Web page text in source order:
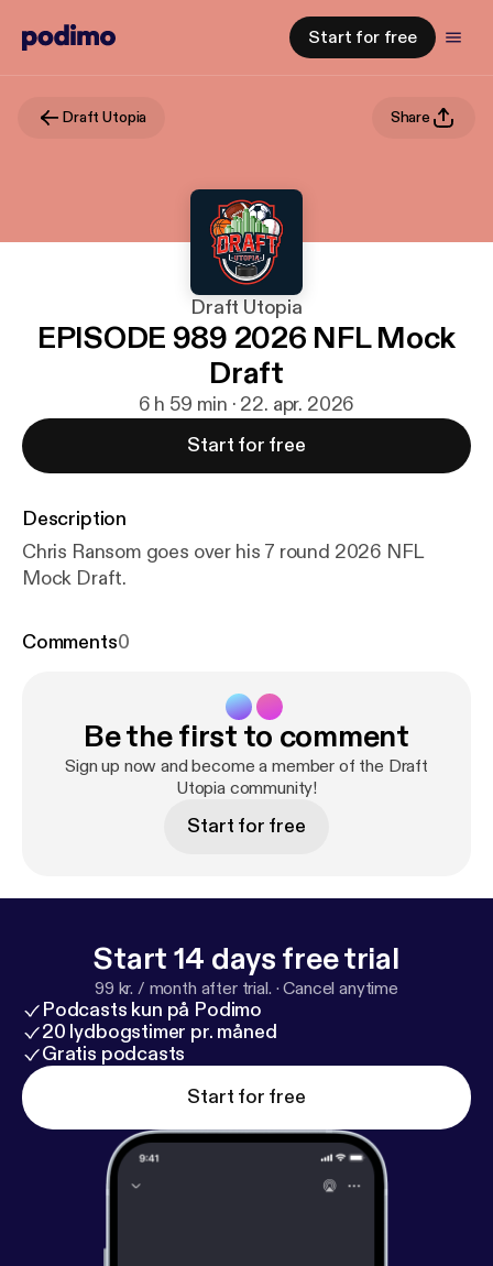
Start for free
Draft Utopia Share
Draft Utopia
EPISODE 989 2026 NFL Mock
Draft
6 h 59 min · 22. apr. 2026
Start for free
Description
Chris Ransom goes over his 7 round 2026 NFL
Mock Draft.
Comments0
Be the first to comment
Sign up now and become a member of the Draft
Utopia community!
Start for free
Start 14 days free trial
99 kr. / month after trial. ·Cancel anytime
Podcasts kun på Podimo
20 lydbogstimer pr. måned
Gratis podcasts
Start for free